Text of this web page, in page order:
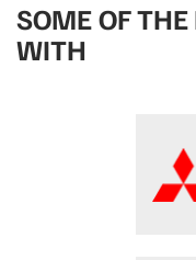
SOME OF
WITH